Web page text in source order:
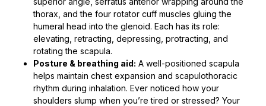
thorax, and the four rotator cuff muscles gluing the
humeral head into the glenoid. Each has its role:
elevating, retracting, depressing, protracting, and
rotating the scapula.
Posture & breathing aid: A well-positioned scapula
helps maintain chest expansion and scapulothoracic
rhythm during inhalation. Ever noticed how your
shoulders slump when you’re tired or stressed? Your